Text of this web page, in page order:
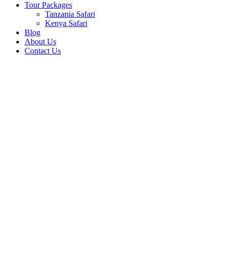
Tour Packages
Tanzania Safari
Kenya Safari
Blog
About Us
Contact Us